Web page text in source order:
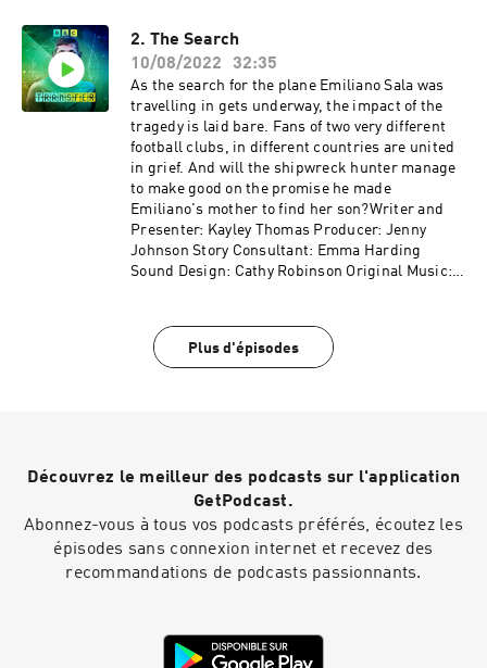
2. The Search
10/08/2022
32:35
As the search for the plane Emiliano Sala was
travelling in gets underway, the impact of the
tragedy is laid bare. Fans of two very different
football clubs, in different countries are united
in grief. And will the shipwreck hunter manage
to make good on the promise he made
Emiliano's mother to find her son?Writer and
Presenter: Kayley Thomas Producer: Jenny
Johnson Story Consultant: Emma Harding
Sound Design: Cathy Robinson Original Music:
Plus d'épisodes
Découvrez le meilleur des podcasts sur l'application
GetPodcast.
Abonnez-vous à tous vos podcasts préférés, écoutez les
épisodes sans connexion internet et recevez des
recommandations de podcasts passionnants.